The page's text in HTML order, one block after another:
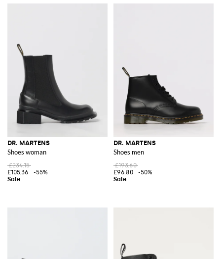
DR. MARTENS
Shoes woman
£234.15
£105.36
-55%
DR. MARTENS
Shoes men
£193.60
£96.80
-50%